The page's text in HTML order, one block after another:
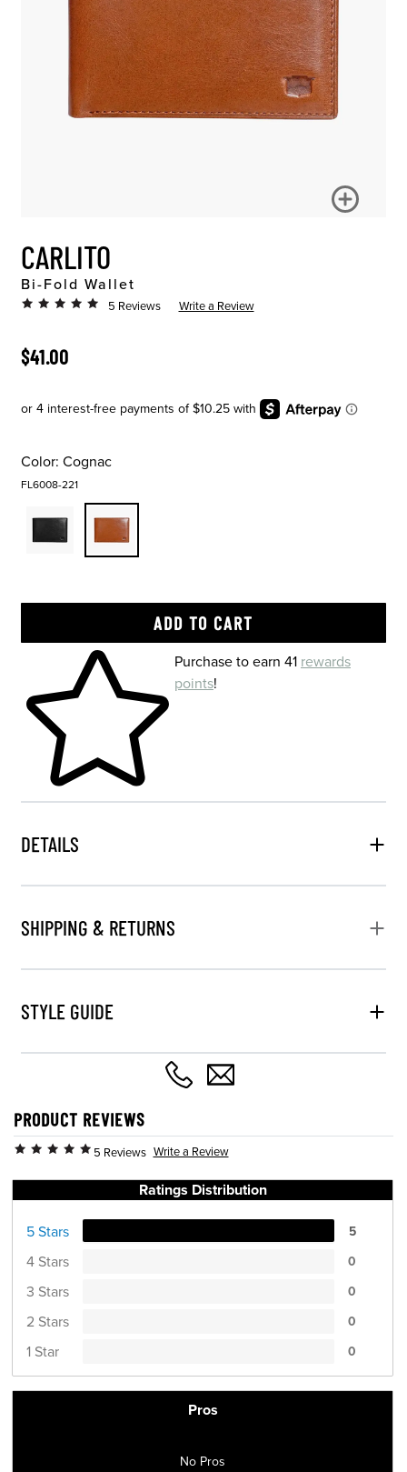
CARLITO
Bi-Fold Wallet
5 Reviews Write a Review
ORIGINAL PRICE
$41.00
Color: Cognac
FL6008-221
Skip to your shopping cartPurchase to earn 41 rewards
points!
DETAILS
SHIPPING & RETURNS
STYLE GUIDE
PRODUCT REVIEWS
5 Reviews Write a Review
Ratings Distribution
5 Stars 5
4 Stars 0
3 Stars 0
2 Stars 0
1 Star 0
Pros
No Pros